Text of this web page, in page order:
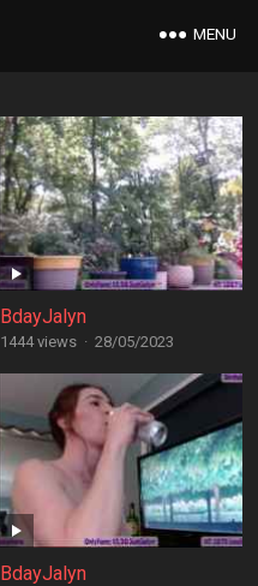
MENU
BdayJalyn
1444 views · 28/05/2023
BdayJalyn